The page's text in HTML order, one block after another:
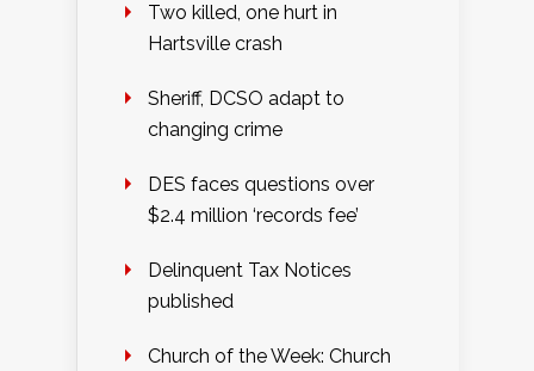
Two killed, one hurt in
Hartsville crash
Sheriff, DCSO adapt to
changing crime
DES faces questions over
$2.4 million ‘records fee’
Delinquent Tax Notices
published
Church of the Week: Church